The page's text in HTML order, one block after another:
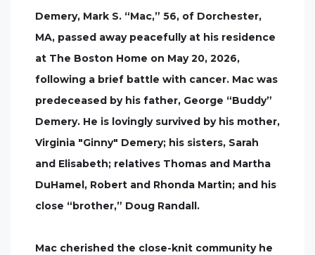
Demery, Mark S. “Mac,” 56, of Dorchester,
MA, passed away peacefully at his residence
at The Boston Home on May 20, 2026,
following a brief battle with cancer. Mac was
predeceased by his father, George “Buddy”
Demery. He is lovingly survived by his mother,
Virginia "Ginny" Demery; his sisters, Sarah
and Elisabeth; relatives Thomas and Martha
DuHamel, Robert and Rhonda Martin; and his
close “brother,” Doug Randall.
Mac cherished the close-knit community he